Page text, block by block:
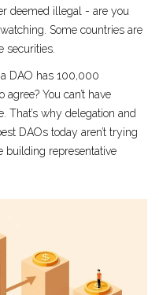
deemed illegal - are you
Some countries are
securities.
DAO has 100,000
You can’t have
That’s why delegation and
DAOs today aren’t trying
building representative